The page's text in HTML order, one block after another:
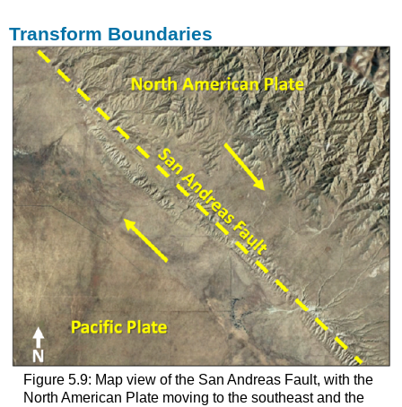
Transform Boundaries
Figure 5.9: Map view of the San Andreas Fault, with the
North American Plate moving to the southeast and the